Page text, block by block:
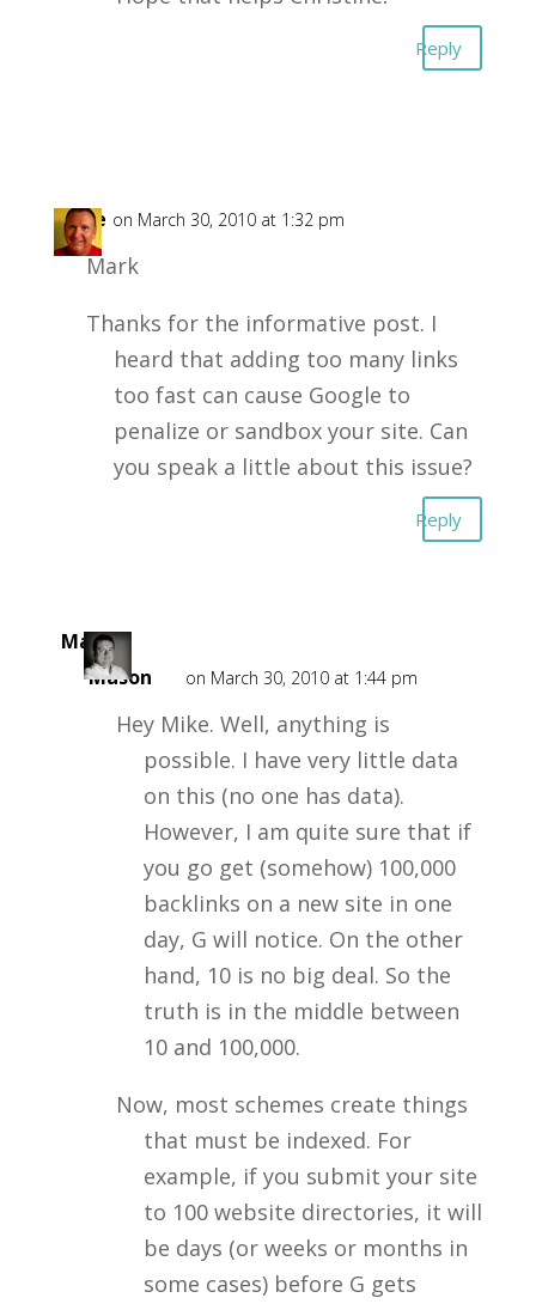
Reply
Mike on March 30, 2010 at 1:32 pm
Mark
Thanks for the informative post. I
heard that adding too many links
too fast can cause Google to
penalize or sandbox your site. Can
you speak a little about this issue?
Reply
Mark
Mason
on March 30, 2010 at 1:44 pm
Hey Mike. Well, anything is
possible. I have very little data
on this (no one has data).
However, I am quite sure that if
you go get (somehow) 100,000
backlinks on a new site in one
day, G will notice. On the other
hand, 10 is no big deal. So the
truth is in the middle between
10 and 100,000.
Now, most schemes create things
that must be indexed. For
example, if you submit your site
to 100 website directories, it will
be days (or weeks or months in
some cases) before G gets